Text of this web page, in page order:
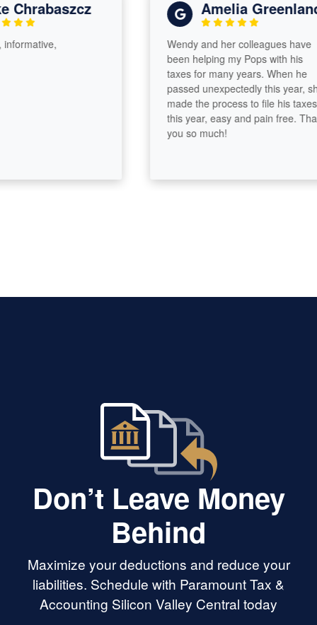
Amelia Greenland
Wendy and her colleagues have
been helping my Pops with his
taxes for many years. When he
passed unexpectedly this year, she
made the process to file his taxes
this year, easy and pain free. Thank
you so much!
Don’t Leave Money
Behind
Maximize your deductions and reduce your
liabilities. Schedule with Paramount Tax &
Accounting Silicon Valley Central today